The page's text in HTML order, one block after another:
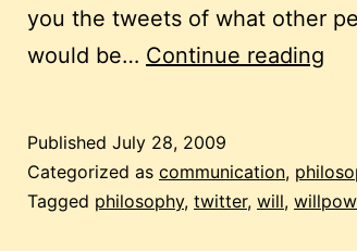
you the tweets of what other
would be… Continue reading
Published July 28, 2009
Categorized as communication,
Tagged philosophy, twitter, will,